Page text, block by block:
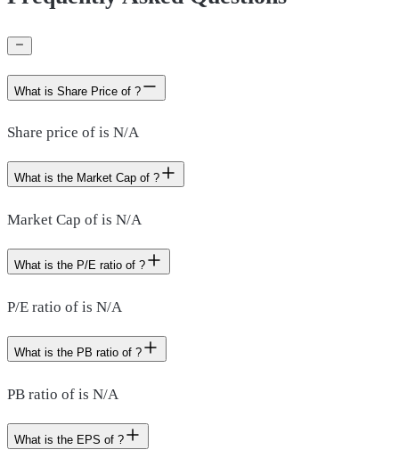
What is Share Price of ?
Share price of is N/A
What is the Market Cap of ?
Market Cap of is N/A
What is the P/E ratio of ?
P/E ratio of is N/A
What is the PB ratio of ?
PB ratio of is N/A
What is the EPS of ?